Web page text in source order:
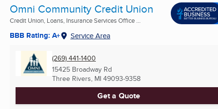
Omni Community Credit Union
Credit Union, Loans, Insurance Services Office ...
BBB Rating: A+ Service Area
(269) 441-1400
15425 Broadway Rd
Three Rivers, MI 49093-9358
Get a Quote